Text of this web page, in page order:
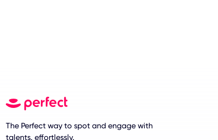
The Perfect way to spot and engage with
talents. effortlessly.